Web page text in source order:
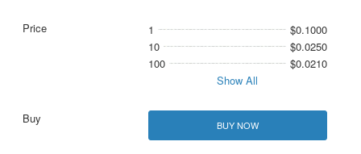
1
$0.1000
10
$0.0250
100
$0.0210
Show All
BUY NOW